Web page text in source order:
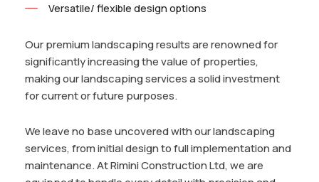
Versatile/ flexible design options
Our premium landscaping results are renowned for
significantly increasing the value of properties,
making our landscaping services a solid investment
for current or future purposes.
We leave no base uncovered with our landscaping
services, from initial design to full implementation and
maintenance. At Rimini Construction Ltd, we are